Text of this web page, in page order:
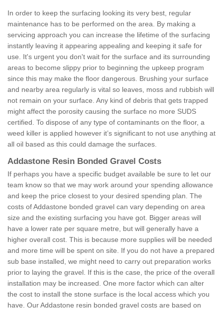
In order to keep the surfacing looking its very best, regular
maintenance has to be performed on the area. By making a
servicing approach you can increase the lifetime of the surfacing
instantly leaving it appearing appealing and keeping it safe for
use. It's urgent you don't wait for the surface and its surrounding
areas to become slippy prior to beginning the upkeep program
since this may make the floor dangerous. Brushing your surface
and nearby area regularly is vital so leaves, moss and rubbish will
not remain on your surface. Any kind of debris that gets trapped
might affect the porosity causing the surface no more SUDS
certified. To dispose of any type of contaminants on the floor, a
weed killer is applied however it’s significant to not use anything at
all oil based as this could damage the surfaces.
Addastone Resin Bonded Gravel Costs
If perhaps you have a specific budget available be sure to let our
team know so that we may work around your spending allowance
and keep the price closest to your desired spending plan. The
costs of Addastone bonded gravel can vary depending on area
size and the existing surfacing you have got. Bigger areas will
have a lower rate per square metre, but will generally have a
higher overall cost. This is because more supplies will be needed
and more time will be spent on site. If you do not have a prepared
sub base installed, we might need to carry out preparation works
prior to laying the gravel. If this is the case, the price of the overall
installation may be increased. One more factor which can alter
the cost to install the stone surface is the local access which you
have. Our Addastone resin bonded gravel costs are based on